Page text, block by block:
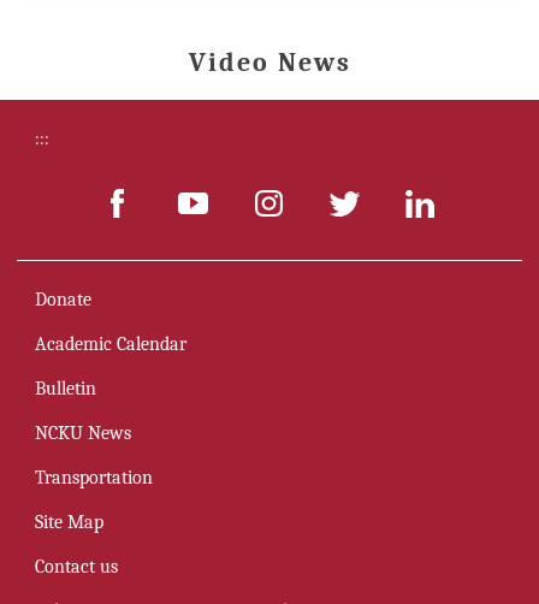
Video News
:::
Donate
Academic Calendar
Bulletin
NCKU News
Transportation
Site Map
Contact us